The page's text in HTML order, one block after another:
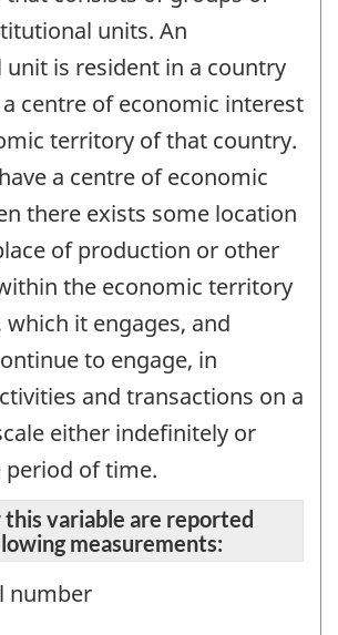
units. An
is resident in a country
centre of economic interest
territory of that country.
a centre of economic
there exists some location
of production or other
the economic territory
it engages, and
to engage, in
and transactions on a
either indefinitely or
period of time.
this variable are reported
measurements:
number